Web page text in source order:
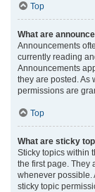
Top
What are
Announcements
currently reading
Announcements
they are posted. As
permissions are
Top
What are sticky
Sticky topics within
the first page. They
whenever possible.
sticky topic